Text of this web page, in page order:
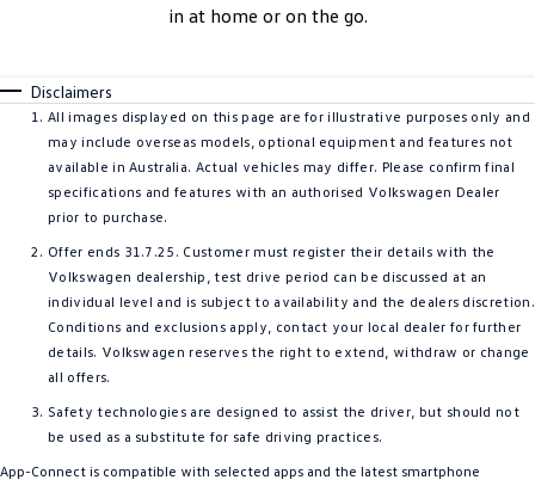
in at home or on the go.
Disclaimers
All images displayed on this page are for illustrative purposes only and
may include overseas models, optional equipment and features not
available in Australia. Actual vehicles may differ. Please confirm final
specifications and features with an authorised Volkswagen Dealer
prior to purchase.
Offer ends 31.7.25. Customer must register their details with the
Volkswagen dealership, test drive period can be discussed at an
individual level and is subject to availability and the dealers discretion.
Conditions and exclusions apply, contact your local dealer for further
details. Volkswagen reserves the right to extend, withdraw or change
all offers.
Safety technologies are designed to assist the driver, but should not
be used as a substitute for safe driving practices.
App-Connect is compatible with selected apps and the latest smartphone